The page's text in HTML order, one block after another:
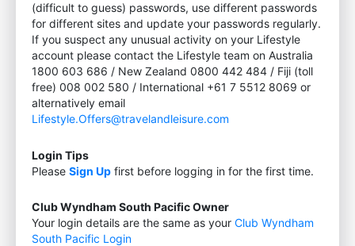
(difficult to guess) passwords, use different passwords
for different sites and update your passwords regularly.
If you suspect any unusual activity on your Lifestyle
account please contact the Lifestyle team on Australia
1800 603 686 / New Zealand 0800 442 484 / Fiji (toll
free) 008 002 580 / International +61 7 5512 8069 or
alternatively email
Lifestyle.Offers@travelandleisure.com
Login Tips
Please Sign Up first before logging in for the first time.
Club Wyndham South Pacific Owner
Your login details are the same as your Club Wyndham
South Pacific Login